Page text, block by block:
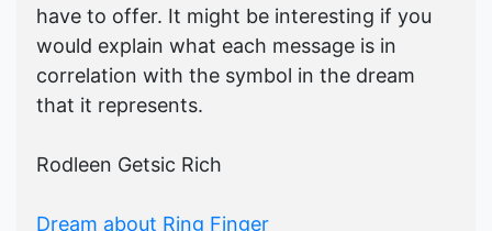
have to offer. It might be interesting if you
would explain what each message is in
correlation with the symbol in the dream
that it represents.
Rodleen Getsic Rich
Dream about Ring Finger